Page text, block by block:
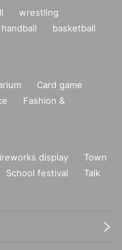
wrestling
handball
basketball
Card game
Fashion &
display
Town
School festival
Talk